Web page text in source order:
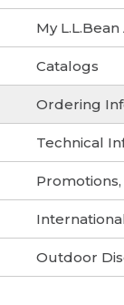
My
Catalogs
Ordering
Technical
Promotions,
Outdoor